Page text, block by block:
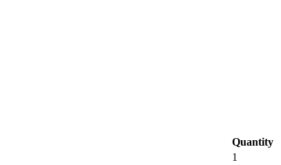
Quantity
1